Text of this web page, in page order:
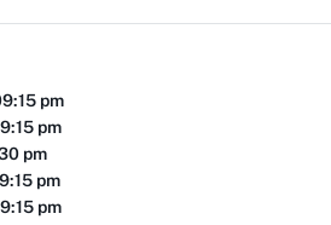
pm
pm
pm
pm
pm